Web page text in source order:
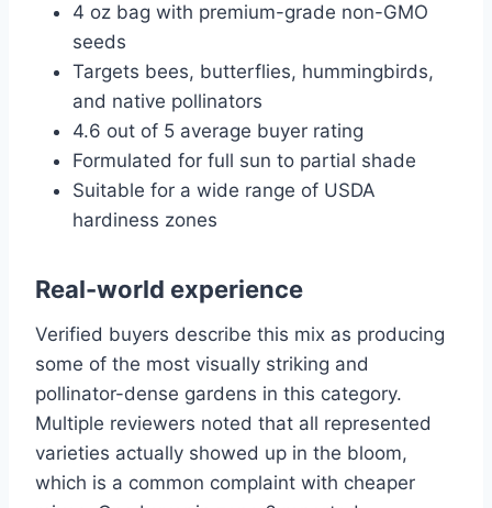
4 oz bag with premium-grade non-GMO
seeds
Targets bees, butterflies, hummingbirds,
and native pollinators
4.6 out of 5 average buyer rating
Formulated for full sun to partial shade
Suitable for a wide range of USDA
hardiness zones
Real-world experience
Verified buyers describe this mix as producing
some of the most visually striking and
pollinator-dense gardens in this category.
Multiple reviewers noted that all represented
varieties actually showed up in the bloom,
which is a common complaint with cheaper